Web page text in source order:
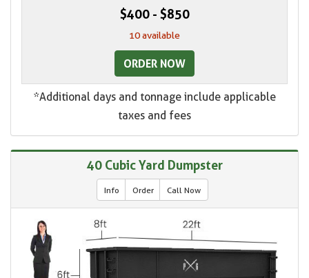
$400 - $850
10 available
ORDER NOW
*Additional days and tonnage include applicable
taxes and fees
40 Cubic Yard Dumpster
Info Order Call Now